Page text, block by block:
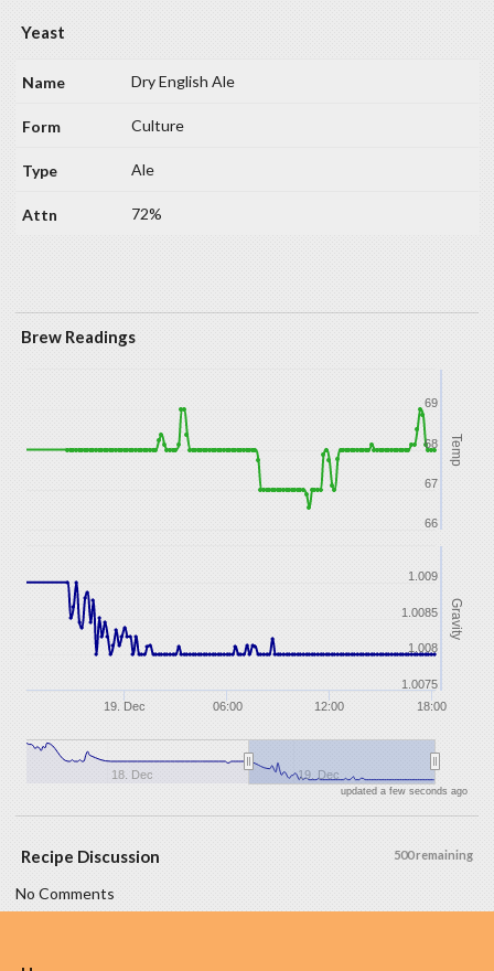
Yeast
Dry English Ale
Culture
Ale
72%
Brew Readings
Temp
Gravity
19. Dec 12:00
06:00 18:00
18. Dec 19. Dec
66
68
67
69
1.008
1.009
1.0075
1.0085
updated a few seconds ago
500 remaining
Recipe Discussion
No Comments